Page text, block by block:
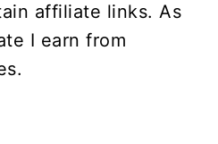
affiliate links. As
I earn from